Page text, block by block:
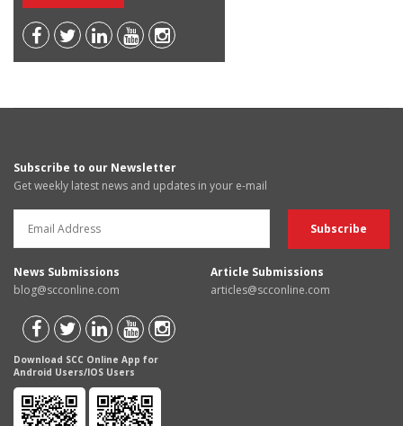
Subscribe to our Newsletter
Get weekly latest news and updates in your e-mail
News Submissions
blog@scconline.com
Article Submissions
articles@scconline.com
Download SCC Online App for
Android Users/IOS Users